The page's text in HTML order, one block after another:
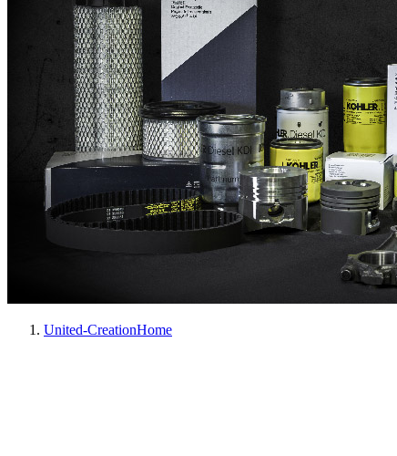
United-CreationHome